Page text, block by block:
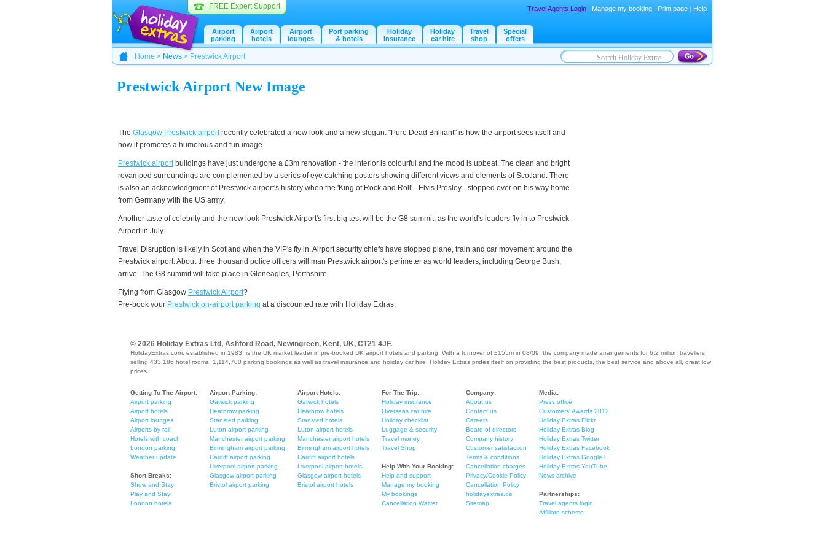
Travel Agents Login | Manage my booking | Print page | Help
Airport
parking
Airport
hotels
Airport
lounges
Port parking
& hotels
Holiday
insurance
Holiday
car hire
Travel
shop
Special
offers
Home > News > Prestwick Airport
FREE Expert Support
Prestwick Airport New Image
The Glasgow Prestwick airportrecently celebrated a new look and a new slogan. "Pure Dead Brilliant" is how the airport sees itself and
how it promotes a humorous and fun image.
Prestwick airportbuildings have just undergone a £3m renovation - the interior is colourful and the mood is upbeat. The clean and bright
revamped surroundings are complemented by a series of eye catching posters showing different views and elements of Scotland. There
is also an acknowledgment of Prestwick airport's history when the 'King of Rock and Roll' - Elvis Presley - stopped over on his way home
from Germany with the US army.
Another taste of celebrity and the new look Prestwick Airport's first big test will be the G8 summit, as the world's leaders fly in to Prestwick
Airport in July.
Travel Disruption is likely in Scotland when the VIP's fly in. Airport security chiefs have stopped plane, train and car movement around the
Prestwick airport. About three thousand police officers will man Prestwick airport's perimeter as world leaders, including George Bush,
arrive. The G8 summit will take place in Gleneagles, Perthshire.
Flying from Glasgow Prestwick Airport?
Pre-book your Prestwick on-airport parking at a discounted rate with Holiday Extras.
© 2026 Holiday Extras Ltd, Ashford Road, Newingreen, Kent, UK, CT21 4JF.
HolidayExtras.com, established in 1983, is the UK market leader in pre-booked UK airport hotels and parking. With a turnover of £155m in 08/09, the company made arrangements for 6.2 million travellers,
selling 433,186 hotel rooms, 1,114,700 parking bookings as well as travel insurance and holiday car hire. Holiday Extras prides itself on providing the best products, the best service and above all, great low
prices.
Getting To The Airport:
Airport parking
Airport hotels
Airport lounges
Airports by rail
Hotels with coach
London parking
Weather update
Short Breaks:
Show and Stay
Play and Stay
London hotels
Airport Parking:
Gatwick parking
Heathrow parking
Stansted parking
Luton airport parking
Manchester airport parking
Birmingham airport parking
Cardiff airport parking
Liverpool airport parking
Glasgow airport parking
Bristol airport parking
Airport Hotels:
Gatwick hotels
Heathrow hotels
Stansted hotels
Luton airport hotels
Manchester airport hotels
Birmingham airport hotels
Cardiff airport hotels
Liverpool airport hotels
Glasgow airport hotels
Bristol airport hotels
For The Trip:
Holiday insurance
Overseas car hire
Holiday checklist
Luggage & security
Travel money
Travel Shop
Help With Your Booking:
Help and support
Manage my booking
My bookings
Cancellation Waiver
Company:
About us
Contact us
Careers
Board of directors
Company history
Customer satisfaction
Terms & conditions
Cancellation charges
Privacy/Cookie Policy
Cancellation Policy
holidayextras.de
Sitemap
Media:
Press office
Customers' Awards 2012
Holiday Extras Flickr
Holiday Extras Blog
Holiday Extras Twitter
Holiday Extras Facebook
Holiday Extras Google+
Holiday Extras YouTube
News archive
Partnerships:
Travel agents login
Affiliate scheme